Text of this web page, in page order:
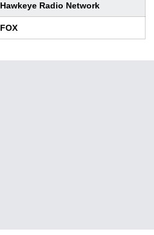
Hawkeye Radio Network
FOX